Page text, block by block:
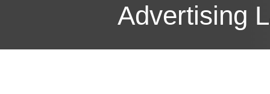
Advertising